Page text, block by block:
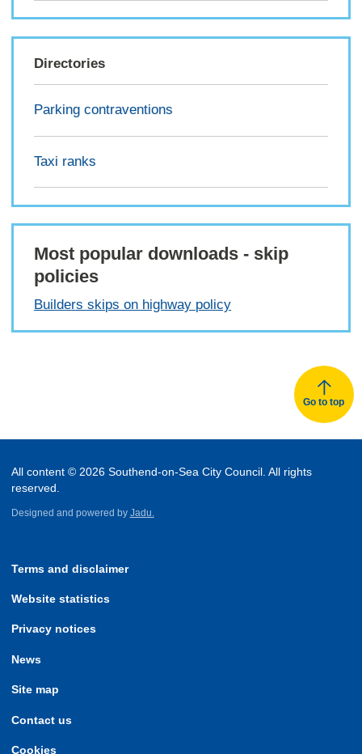
Directories
Parking contraventions
Taxi ranks
Most popular downloads - skip
policies
Builders skips on highway policy
Go to top
All content © 2026 Southend-on-Sea City Council. All rights
reserved.
Designed and powered by Jadu.
Terms and disclaimer
Website statistics
Privacy notices
News
Site map
Contact us
Cookies